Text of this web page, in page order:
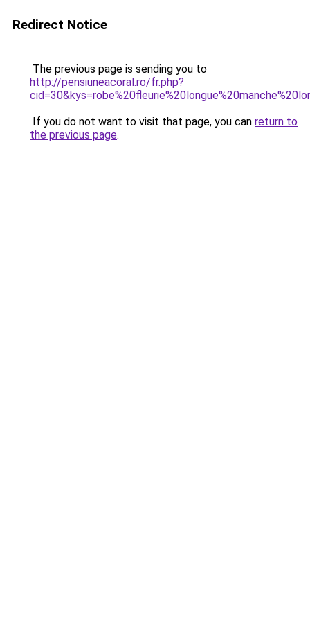
Redirect Notice
The previous page is sending you to
http://pensiuneacoral.ro/fr.php?
If you do not want to visit that page, you can return to
the previous page.